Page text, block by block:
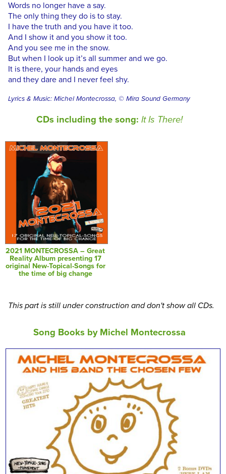
Words no longer have a say.
The only thing they do is to stay.
I have the truth and you have it too.
And I show it and you show it too.
And you see me in the snow.
But when I look up it’s all summer and we go.
It is there, your hands and eyes
and they dare and I never feel shy.
Lyrics & Music: Michel Montecrossa, © Mira Sound Germany
CDs including the song:It Is There!
2021 MONTECROSSA – Great
Reality Album presenting 17
original New-Topical-Songs for
the time of big change
This part is still under construction and don't show all CDs.
Song Books by Michel Montecrossa